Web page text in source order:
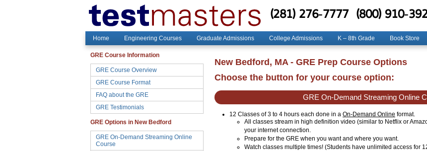
(281) 276-7777 (800) 910-
Home Engineering Courses Graduate Admissions College Admissions K – 8th Grade Book Store
New Bedford, MA - GRE Prep Course Options
Choose the button for your course option:
GRE On-Demand Streaming Online
12 Classes of 3 to 4 hours each done in a On-Demand Online format.
All classes stream in high definition video (similar to Netflix or
your internet connection.
Prepare for the GRE when you want and where you want.
Watch classes multiple times! (Students have unlimited access for
GRE Course Information
GRE Course Overview
GRE Course Format
FAQ about the GRE
GRE Testimonials
GRE Options in New Bedford
GRE On-Demand Streaming Online
Course